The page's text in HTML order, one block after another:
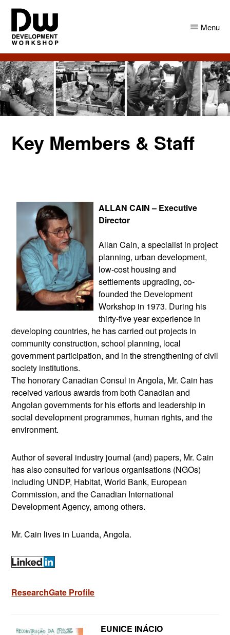
Skip
main
content
Skip
primary
sidebar
DW
Angola
Development
Workshop
Angola
Menu
Key Members & Staff
ALLAN CAIN – Executive
Director
Allan Cain, a specialist in project
planning, urban development,
low-cost housing and
settlements upgrading, co-
founded the Development
Workshop in 1973. During his
thirty-five year experience in
developing countries, he has carried out projects in
community construction, school planning, local
government participation, and in the strengthening of civil
society institutions.
The honorary Canadian Consul in Angola, Mr. Cain has
received various awards from both Canadian and
Angolan governments for his efforts and leadership in
social development programmes, human rights, and the
environment.
Author of several industry journal (and) papers, Mr. Cain
has also consulted for various organisations (NGOs)
including UNDP, Habitat, World Bank, European
Commission, and the Canadian International
Development Agency, among others.
Mr. Cain lives in Luanda, Angola.
ResearchGate Profile
EUNICE INÁCIO